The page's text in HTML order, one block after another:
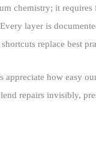
chemistry; it
layer is
replace best
how easy
repairs invisibly,